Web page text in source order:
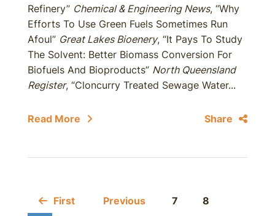
Refinery” Chemical & Engineering News, “Why
Efforts To Use Green Fuels Sometimes Run
Afoul” Great Lakes Bioenery, “It Pays To Study
The Solvent: Better Biomass Conversion For
Biofuels And Bioproducts” North Queensland
Register, “Cloncurry Treated Sewage Water...
Read More Share
First Previous 7
8